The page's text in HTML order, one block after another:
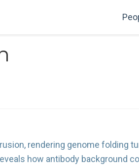
rendering genome folding
how antibody background